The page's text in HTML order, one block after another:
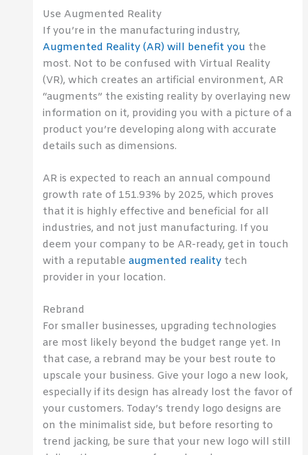
Use Augmented Reality
If you’re in the manufacturing industry,
Augmented Reality (AR) will benefit you the
most. Not to be confused with Virtual Reality
(VR), which creates an artificial environment, AR
“augments” the existing reality by overlaying new
information on it, providing you with a picture of a
product you’re developing along with accurate
details such as dimensions.
AR is expected to reach an annual compound
growth rate of 151.93% by 2025, which proves
that it is highly effective and beneficial for all
industries, and not just manufacturing. If you
deem your company to be AR-ready, get in touch
with a reputableaugmented reality tech
provider in your location.
Rebrand
For smaller businesses, upgrading technologies
are most likely beyond the budget range yet. In
that case, a rebrand may be your best route to
upscale your business. Give your logo a new look,
especially if its design has already lost the favor of
your customers. Today’s trendy logo designs are
on the minimalist side, but before resorting to
trend jacking, be sure that your new logo will still